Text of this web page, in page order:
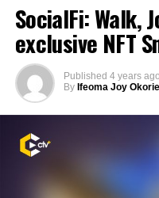
SocialFi: Walk,
exclusive NFT
Published 4 years ago
By Ifeoma Joy Okorie